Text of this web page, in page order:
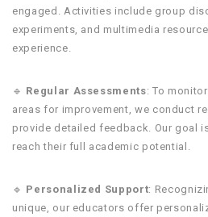
engaged. Activities include group
experiments, and multimedia
experience.
🔹 Regular Assessments: To
areas for improvement, we conduct
provide detailed feedback. Our goal
reach their full academic potential.
🔹 Personalized Support:
unique, our educators offer